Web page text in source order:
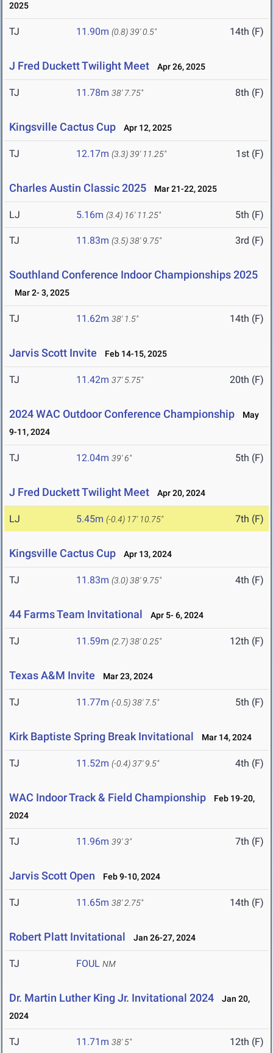
2025
TJ 11.90m (0.8)39' 0.5" 14th (F)
J Fred Duckett Twilight Meet Apr 26, 2025
TJ 11.78m 38' 7.75" 8th (F)
Kingsville Cactus Cup Apr 12, 2025
TJ 12.17m (3.3)39' 11.25" 1st (F)
Charles Austin Classic 2025 Mar 21-22, 2025
LJ 5.16m (3.4) 16' 11.25" 5th (F)
TJ 11.83m (3.5)38' 9.75" 3rd (F)
Southland Conference Indoor Championships 2025
Mar 2- 3, 2025
TJ 11.62m 38' 1.5" 14th (F)
Jarvis Scott Invite Feb 14-15, 2025
TJ 11.42m 37' 5.75" 20th (F)
2024 WAC Outdoor Conference Championship
May
9-11, 2024
TJ 12.04m 39' 6" 5th (F)
J Fred Duckett Twilight Meet Apr 20, 2024
LJ 5.45m (-0.4) 17' 10.75" 7th (F)
Kingsville Cactus Cup Apr 13, 2024
TJ 11.83m (3.0)38' 9.75" 4th (F)
44 Farms Team Invitational Apr 5- 6, 2024
TJ 11.59m (2.7)38' 0.25" 12th (F)
Texas A&M Invite Mar 23, 2024
TJ 11.77m (-0.5)38' 7.5" 5th (F)
Kirk Baptiste Spring Break Invitational Mar 14, 2024
TJ 11.52m (-0.4)37' 9.5" 4th (F)
WAC Indoor Track & Field Championship
Feb 19-20,
2024
TJ 11.96m 39' 3" 7th (F)
Jarvis Scott Open Feb 9-10, 2024
TJ 11.65m 38' 2.75" 14th (F)
Robert Platt Invitational Jan 26-27, 2024
TJ FOUL NM
Dr. Martin Luther King Jr. Invitational 2024
Jan 20,
2024
TJ 11.71m 38' 5" 12th (F)